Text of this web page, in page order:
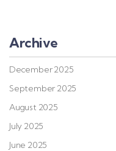
Archive
December 2025
September 2025
August 2025
July 2025
June 2025